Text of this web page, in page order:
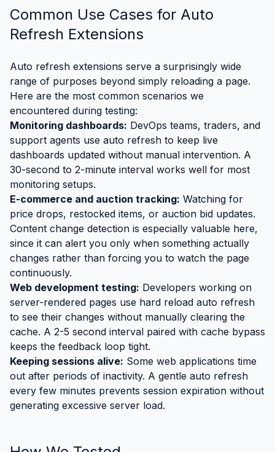
Common Use Cases for Auto
Refresh Extensions
Auto refresh extensions serve a surprisingly wide
range of purposes beyond simply reloading a page.
Here are the most common scenarios we
encountered during testing:
Monitoring dashboards: DevOps teams, traders, and
support agents use auto refresh to keep live
dashboards updated without manual intervention. A
30-second to 2-minute interval works well for most
monitoring setups.
E-commerce and auction tracking: Watching for
price drops, restocked items, or auction bid updates.
Content change detection is especially valuable here,
since it can alert you only when something actually
changes rather than forcing you to watch the page
continuously.
Web development testing: Developers working on
server-rendered pages use hard reload auto refresh
to see their changes without manually clearing the
cache. A 2-5 second interval paired with cache bypass
keeps the feedback loop tight.
Keeping sessions alive: Some web applications time
out after periods of inactivity. A gentle auto refresh
every few minutes prevents session expiration without
generating excessive server load.